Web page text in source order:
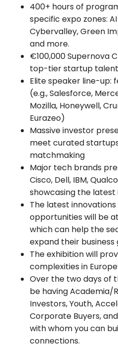
400+ hours of
specific expo zones:
Cybervalley, Green
and more.
€100,000 Supernova
top-tier startup
Elite speaker line-up:
(e.g., Salesforce,
Mozilla, Honeywell,
Eurazeo)
Massive investor
meet curated
matchmaking
Major tech brands
Cisco, Dell, IBM,
showcasing the latest
The latest innovations
opportunities will be
which can help the
expand their business
The exhibition will
complexities in
Over the two days of
be having Academia/
Investors, Youth,
Corporate Buyers,
with whom you can
connections.